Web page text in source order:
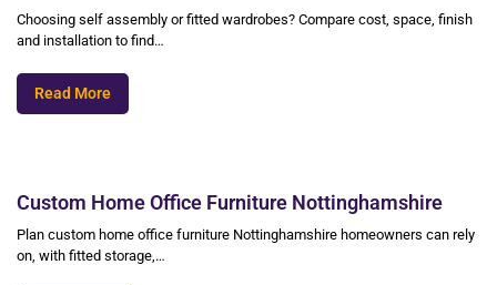
Choosing self assembly or fitted wardrobes? Compare cost, space, finish
and installation to find…
Read More
Custom Home Office Furniture Nottinghamshire
Plan custom home office furniture Nottinghamshire homeowners can rely
on, with fitted storage,…